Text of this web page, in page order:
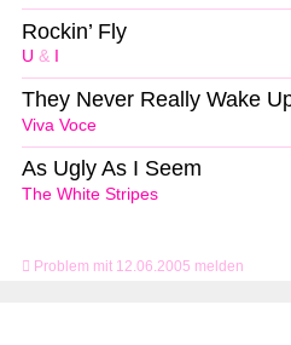
Problem mit 12.06.2005 melden
U &
Rockin’ Fly
Viva Voce
They Never Really Wake
The White Stripes
As Ugly As I Seem